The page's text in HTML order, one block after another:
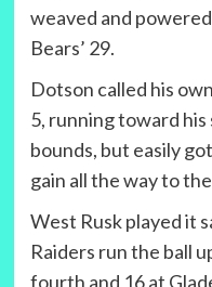
weaved and
Bears’ 29.
Dotson called his
5, running toward
bounds, but easily
gain all the way to
West Rusk played it
Raiders run the ball
fourth and 16 at